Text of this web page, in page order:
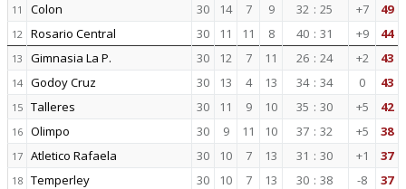
11 Colon 30 14 7 9 32 : 25 +7 49
12 Rosario Central 30 11 11 8 40 : 31 +9 44
13 Gimnasia La P. 30 12 7 11 26 : 24 +2 43
14 Godoy Cruz 30 13 4 13 34 : 34 0 43
15 Talleres 30 11 9 10 35 : 30 +5 42
16 Olimpo 30 9 11 10 37 : 32 +5 38
17 Atletico Rafaela 30 10 7 13 31 : 30 +1 37
18 Temperley 30 10 7 13 30 : 38 -8 37